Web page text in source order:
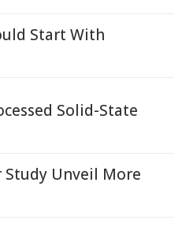
Start With
Solid-State
Study Unveil More